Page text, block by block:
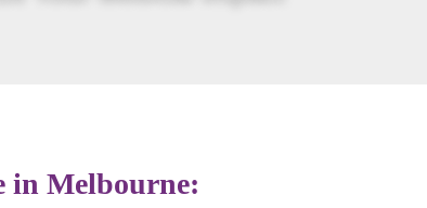
in Melbourne: